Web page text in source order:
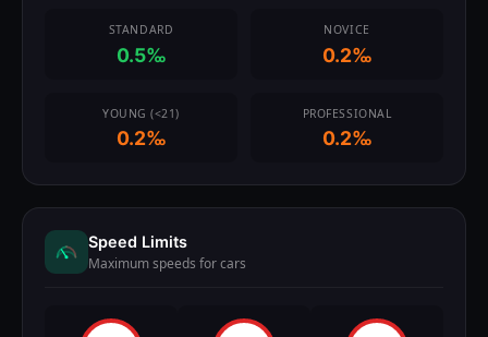
STANDARD
0.5‰
NOVICE
0.2‰
YOUNG (<21)
0.2‰
PROFESSIONAL
0.2‰
Speed Limits
Maximum speeds for cars